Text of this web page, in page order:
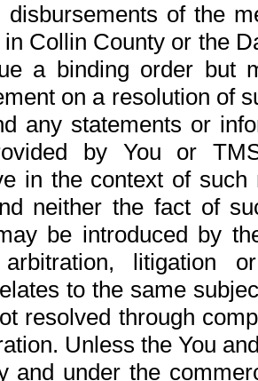
of the
Collin County or the
a binding order but
on a resolution of
any statements or
by You or
in the context of
neither the fact of
be introduced by
arbitration, litigation
to the same
resolved through
Unless the You
and under the